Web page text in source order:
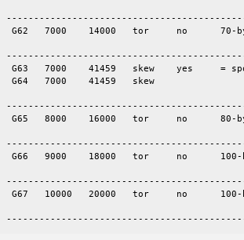
  G62	7000	14000	tor	no	70-by-100
  G63	7000	41459	skew	yes	= spones (64)
  G64	7000	41459	skew
  G65	8000	16000	tor	no	80-by-100
  G66	9000	18000	tor	no	100-by-90
  G67	10000	20000	tor	no	100-by-100